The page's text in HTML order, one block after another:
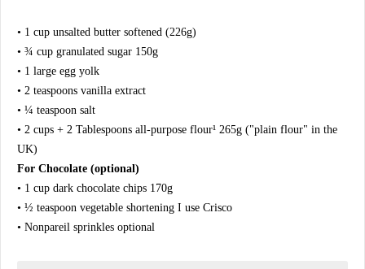
• 1 cup unsalted butter softened (226g)
• ¾ cup granulated sugar 150g
• 1 large egg yolk
• 2 teaspoons vanilla extract
• ¼ teaspoon salt
• 2 cups + 2 Tablespoons all-purpose flour¹ 265g ("plain flour" in the
UK)
For Chocolate (optional)
• 1 cup dark chocolate chips 170g
• ½ teaspoon vegetable shortening I use Crisco
• Nonpareil sprinkles optional